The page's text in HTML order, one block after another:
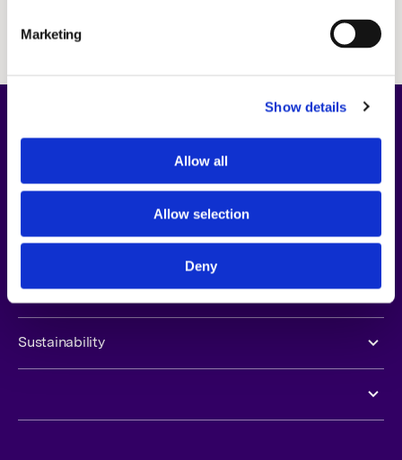
Marketing
Show details
Allow all
Allow selection
Deny
to welcome Robert to Vimian Group!
About Us
Opportunities
Newsroom
Investors
Sustainability